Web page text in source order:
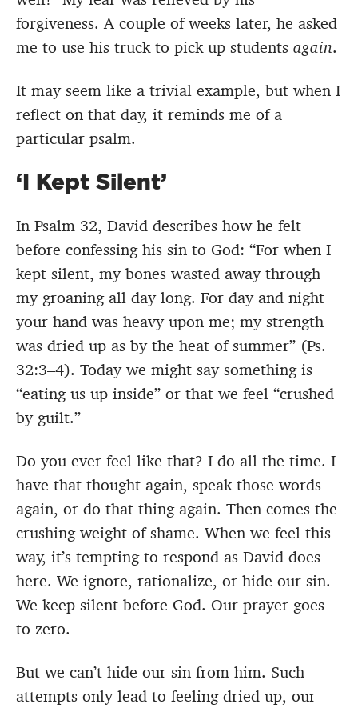
forgiveness. A couple of weeks later, he asked
me to use his truck to pick up students again.
It may seem like a trivial example, but when I
reflect on that day, it reminds me of a
particular psalm.
‘I Kept Silent’
In Psalm 32, David describes how he felt
before confessing his sin to God: “For when I
kept silent, my bones wasted away through
my groaning all day long. For day and night
your hand was heavy upon me; my strength
was dried up as by the heat of summer” (Ps.
32:3–4). Today we might say something is
“eating us up inside” or that we feel “crushed
by guilt.”
Do you ever feel like that? I do all the time. I
have that thought again, speak those words
again, or do that thing again. Then comes the
crushing weight of shame. When we feel this
way, it’s tempting to respond as David does
here. We ignore, rationalize, or hide our sin.
We keep silent before God. Our prayer goes
to zero.
But we can’t hide our sin from him. Such
attempts only lead to feeling dried up, our